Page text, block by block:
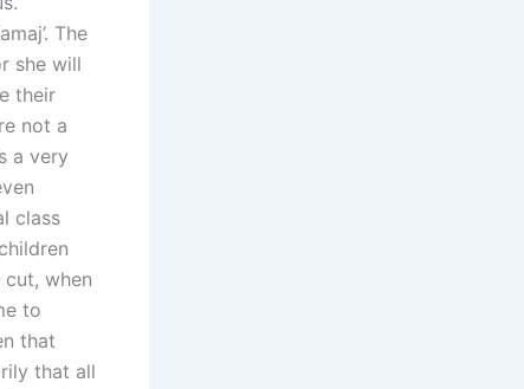
The
she will
their
not a
a very
class
when
to
that
that all